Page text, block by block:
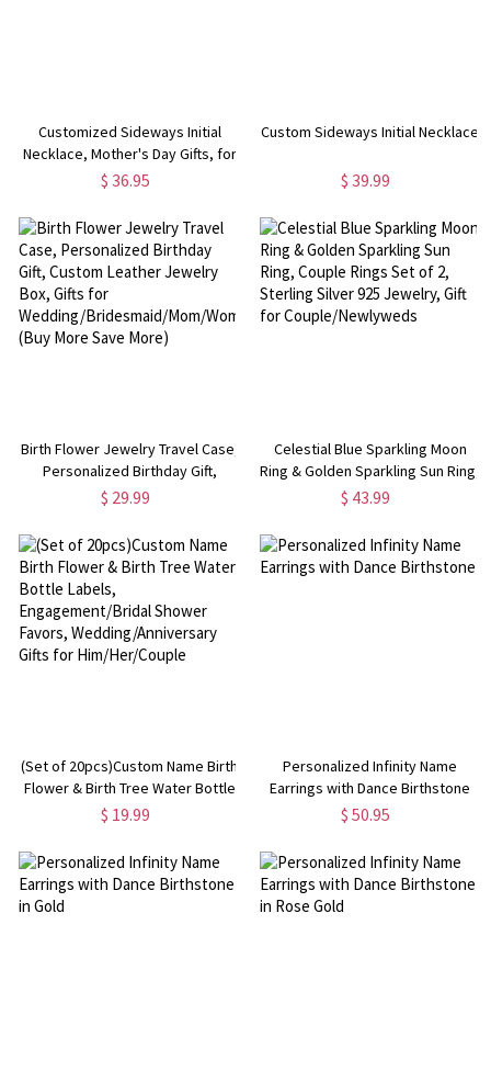
Customized Sideways Initial
Necklace, Mother's Day Gifts, for
Mom, for Her
$ 36.95
Custom Sideways Initial Necklace
$ 39.99
Birth Flower Jewelry Travel Case,
Personalized Birthday Gift,
Custom Leather Jewelry Box,
Wedding/Bridesmaid/Mom/Women
(Buy More Save More)
$ 29.99
Celestial Blue Sparkling Moon
Ring & Golden Sparkling Sun Ring,
Couple Rings Set of 2, Sterling
Couple/Newlyweds
$ 43.99
(Set of 20pcs)Custom Name Birth
Flower & Birth Tree Water Bottle
Labels, Engagement/Bridal
Wedding/Anniversary Gifts for
Him/Her/Couple
$ 19.99
Personalized Infinity Name
Earrings with Dance Birthstone
$ 50.95